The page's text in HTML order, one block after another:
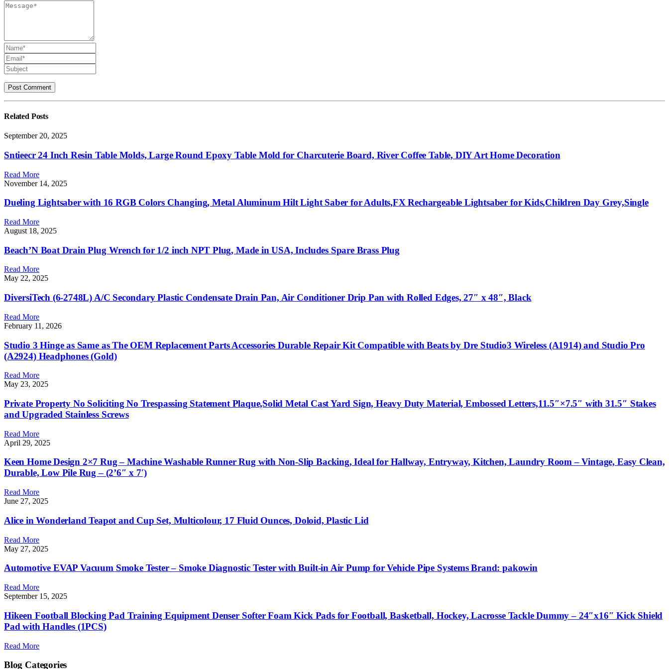
Related Posts
September 20, 2025
Sntieecr 24 Inch Resin Table Molds, Large Round Epoxy Table Mold for Charcuterie Board, River Coffee Table, DIY Art Home Decoration
Read More
November 14, 2025
Dueling Lightsaber with 16 RGB Colors Changing, Metal Aluminum Hilt Light Saber for Adults,FX Rechargeable Lightsaber for Kids,Children Day Grey,Single
Read More
August 18, 2025
Beach’N Boat Drain Plug Wrench for 1/2 inch NPT Plug, Made in USA, Includes Spare Brass Plug
Read More
May 22, 2025
DiversiTech (6-2748L) A/C Secondary Plastic Condensate Drain Pan, Air Conditioner Drip Pan with Rolled Edges, 27″ x 48″, Black
Read More
February 11, 2026
Studio 3 Hinge as Same as The OEM Replacement Parts Accessories Durable Repair Kit Compatible with Beats by Dre Studio3 Wireless (A1914) and Studio Pro
(A2924) Headphones (Gold)
Read More
May 23, 2025
Private Property No Soliciting No Trespassing Statement Plaque,Solid Metal Cast Yard Sign, Heavy Duty Material, Embossed Letters,11.5″×7.5″ with 31.5″ Stakes
and Upgraded Stainless Screws
Read More
April 29, 2025
Keen Home Design 2×7 Rug – Machine Washable Runner Rug with Non-Slip Backing, Ideal for Hallway, Entryway, Kitchen, Laundry Room – Vintage, Easy Clean,
Durable, Low Pile Rug – (2’6″ x 7′)
Read More
June 27, 2025
Alice in Wonderland Teapot and Cup Set, Multicolour, 17 Fluid Ounces, Doloid, Plastic Lid
Read More
May 27, 2025
Automotive EVAP Vacuum Smoke Tester – Smoke Diagnostic Tester with Built-in Air Pump for Vehicle Pipe Systems Brand: pakowin
Read More
September 15, 2025
Hikeen Football Blocking Pad Training Equipment Denser Softer Foam Kick Pads for Football, Basketball, Hockey, Lacrosse Tackle Dummy – 24″x16″ Kick Shield
Pad with Handles (1PCS)
Read More
Blog Categories